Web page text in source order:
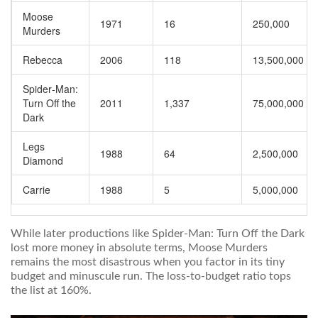
Moose
Murders
1971 16 250,000
Rebecca 2006 118 13,500,000
Spider‑Man:
Turn Off the
Dark
2011 1,337 75,000,000
Legs
Diamond
1988 64 2,500,000
Carrie 1988 5 5,000,000
While later productions like Spider‑Man: Turn Off the Dark
lost more money in absolute terms, Moose Murders
remains the most disastrous when you factor in its tiny
budget and minuscule run. The loss-to-budget ratio tops
the list at 160%.